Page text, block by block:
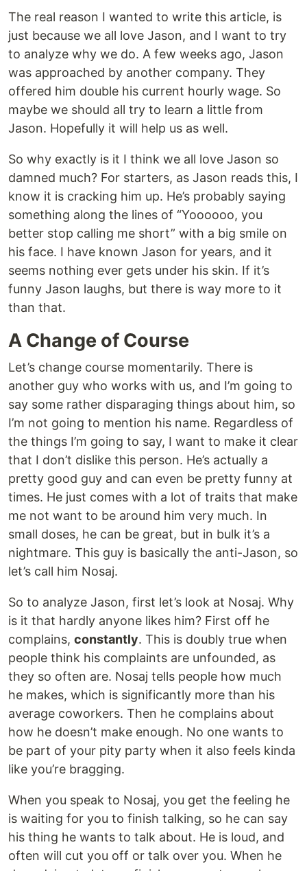
The real reason I wanted to write this article, is
just because we all love Jason, and I want to try
to analyze why we do. A few weeks ago, Jason
was approached by another company. They
offered him double his current hourly wage. So
maybe we should all try to learn a little from
Jason. Hopefully it will help us as well.
So why exactly is it I think we all love Jason so
damned much? For starters, as Jason reads this, I
know it is cracking him up. He’s probably saying
something along the lines of “Yoooooo, you
better stop calling me short” with a big smile on
his face. I have known Jason for years, and it
seems nothing ever gets under his skin. If it’s
funny Jason laughs, but there is way more to it
than that.
A Change of Course
Let’s change course momentarily. There is
another guy who works with us, and I’m going to
say some rather disparaging things about him, so
I’m not going to mention his name. Regardless of
the things I’m going to say, I want to make it clear
that I don’t dislike this person. He’s actually a
pretty good guy and can even be pretty funny at
times. He just comes with a lot of traits that make
me not want to be around him very much. In
small doses, he can be great, but in bulk it’s a
nightmare. This guy is basically the anti-Jason, so
let’s call him Nosaj.
So to analyze Jason, first let’s look at Nosaj. Why
is it that hardly anyone likes him? First off he
complains, constantly. This is doubly true when
people think his complaints are unfounded, as
they so often are. Nosaj tells people how much
he makes, which is significantly more than his
average coworkers. Then he complains about
how he doesn’t make enough. No one wants to
be part of your pity party when it also feels kinda
like you’re bragging.
When you speak to Nosaj, you get the feeling he
is waiting for you to finish talking, so he can say
his thing he wants to talk about. He is loud, and
often will cut you off or talk over you. When he